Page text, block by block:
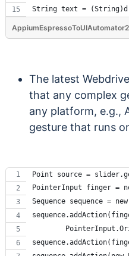
String text =
The latest
that any complex
any platform, e.g.,
gesture that runs
Point source =
PointerInput finger =
Sequence sequence =